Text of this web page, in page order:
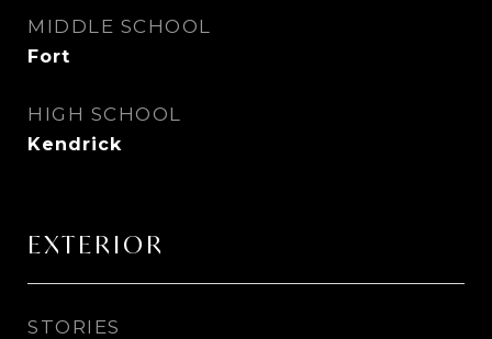
MIDDLE SCHOOL
Fort
HIGH SCHOOL
Kendrick
EXTERIOR
STORIES